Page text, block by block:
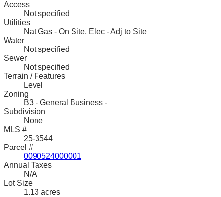
Access
Not specified
Utilities
Nat Gas - On Site, Elec - Adj to Site
Water
Not specified
Sewer
Not specified
Terrain / Features
Level
Zoning
B3 - General Business -
Subdivision
None
MLS #
25-3544
Parcel #
0090524000001
Annual Taxes
N/A
Lot Size
1.13 acres